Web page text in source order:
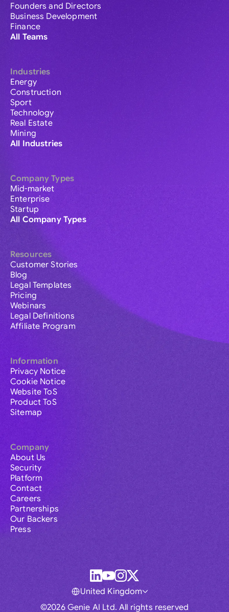
Founders and Directors
Business Development
Finance
All Teams
Industries
Energy
Construction
Sport
Technology
Real Estate
Mining
All Industries
Company Types
Mid-market
Enterprise
Startup
All Company Types
Resources
Customer Stories
Blog
Legal Templates
Pricing
Webinars
Legal Definitions
Affiliate Program
Information
Privacy Notice
Cookie Notice
Website ToS
Product ToS
Sitemap
Company
About Us
Security
Platform
Contact
Careers
Partnerships
Our Backers
Press
©2026 Genie AI Ltd. All rights reserved
United Kingdom